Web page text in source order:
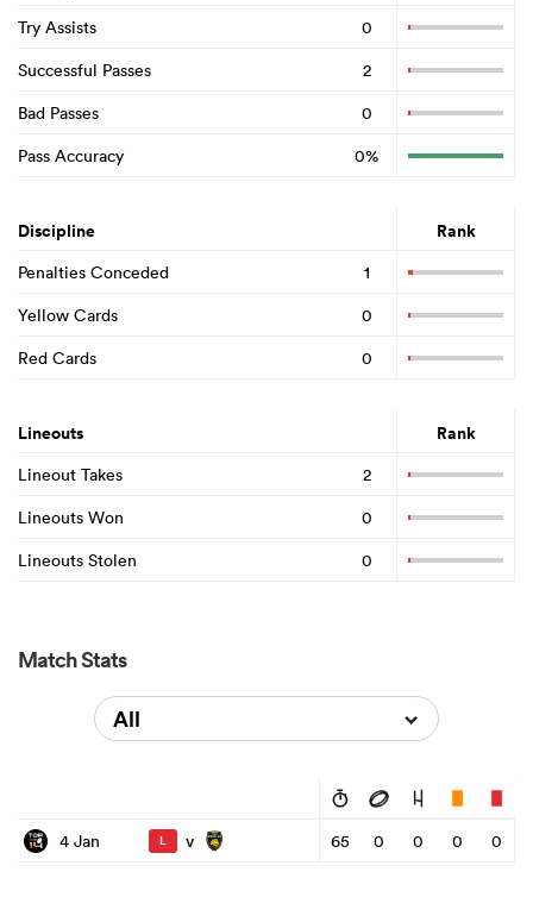
Try Assists
0
Successful Passes
2
Bad Passes
0
Pass Accuracy
0%
Discipline Rank
Penalties Conceded
1
Yellow Cards
0
Red Cards
0
Lineouts Rank
Lineout Takes
2
Lineouts Won
0
Lineouts Stolen
0
Match Stats
All
4 Jan L v 65 0 0 0 0